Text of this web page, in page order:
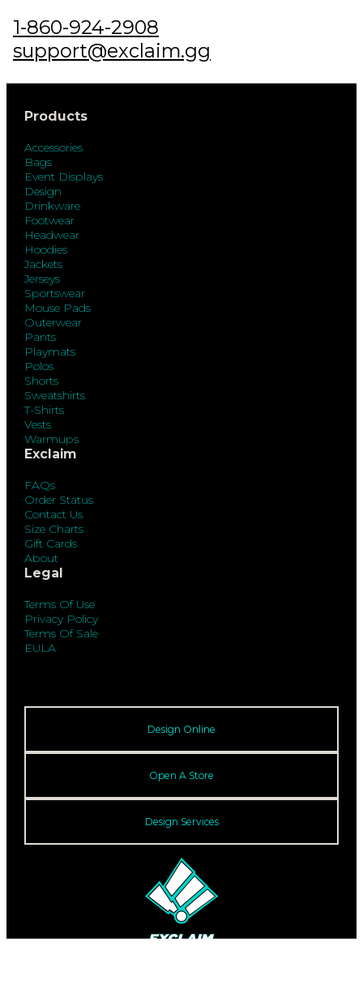
1-860-924-2908
support@exclaim.gg
Products
Accessories
Bags
Event Displays
Design
Drinkware
Footwear
Headwear
Hoodies
Jackets
Jerseys
Sportswear
Mouse Pads
Outerwear
Pants
Playmats
Polos
Shorts
Sweatshirts
T-Shirts
Vests
Warmups
Exclaim
FAQs
Order Status
Contact Us
Size Charts
Gift Cards
About
Legal
Terms Of Use
Privacy Policy
Terms Of Sale
EULA
Design Online
Open A Store
Design Services